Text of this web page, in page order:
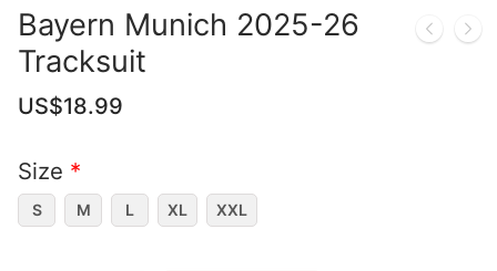
Bayern Munich 2025-26
Tracksuit
US$18.99
Size *
S M L XL XXL